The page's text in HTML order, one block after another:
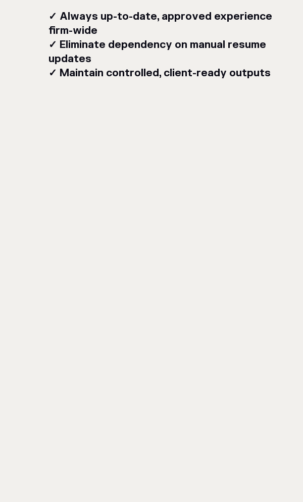
✓ Always up-to-date, approved experience
firm-wide
✓ Eliminate dependency on manual resume
updates
✓ Maintain controlled, client-ready outputs